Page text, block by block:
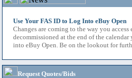
Use Your FAS ID to Log Into eBuy Open
Changes are coming to the way you
decommissioned at the end of the
into eBuy Open. Be on the lookout for
Request Quotes/Bids